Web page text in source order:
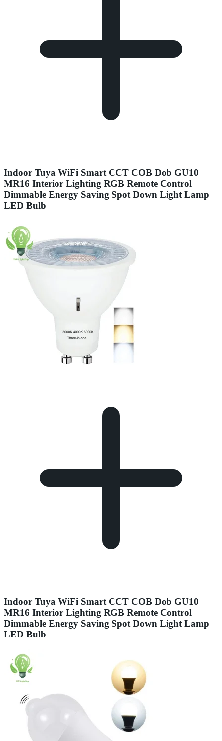
Indoor Tuya WiFi Smart CCT COB Dob GU10
MR16 Interior Lighting RGB Remote Control
Dimmable Energy Saving Spot Down Light Lamp
LED Bulb
Indoor Tuya WiFi Smart CCT COB Dob GU10
MR16 Interior Lighting RGB Remote Control
Dimmable Energy Saving Spot Down Light Lamp
LED Bulb